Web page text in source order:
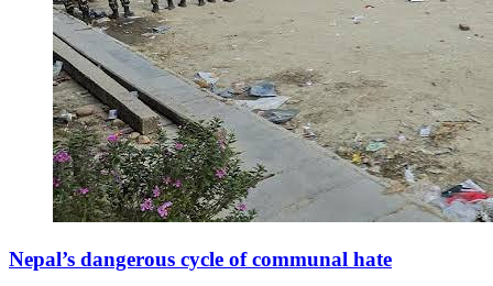
Nepal’s dangerous cycle of communal hate